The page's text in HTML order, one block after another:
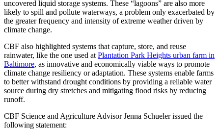
uncovered liquid storage systems. These “lagoons” are also more
likely to spill and pollute waterways, a problem only exacerbated by
the greater frequency and intensity of extreme weather driven by
climate change.
CBF also highlighted systems that capture, store, and reuse
rainwater, like the one used at Plantation Park Heights urban farm in
Baltimore, as innovative and economically viable ways to promote
climate change resiliency or adaptation. These systems enable farms
to better withstand drought conditions by providing a reliable water
source during dry stretches and mitigating flood risks by reducing
runoff.
CBF Science and Agriculture Advisor Jenna Schueler issued the
following statement: